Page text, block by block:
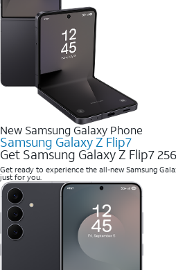
New Samsung Galaxy Phone
Samsung Galaxy Z Flip7
Get Samsung Galaxy Z Flip7
Get ready to experience the all-new Samsung
just for you.